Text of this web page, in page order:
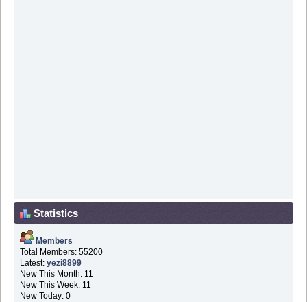
Statistics
Members
Total Members: 55200
Latest: yezi8899
New This Month: 11
New This Week: 11
New Today: 0